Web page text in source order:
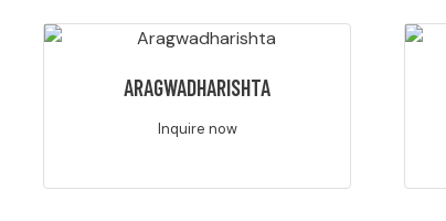
ARAGWADHARISHTA
Inquire now